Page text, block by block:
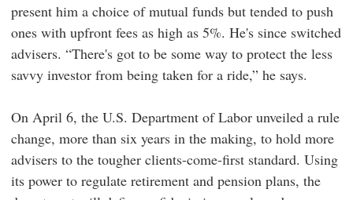
present him a choice of mutual funds but tended to push
ones with upfront fees as high as 5%. He's since switched
advisers. “There's got to be some way to protect the less
savvy investor from being taken for a ride,” he says.
On April 6, the U.S. Department of Labor unveiled a rule
change, more than six years in the making, to hold more
advisers to the tougher clients-come-first standard. Using
its power to regulate retirement and pension plans, the